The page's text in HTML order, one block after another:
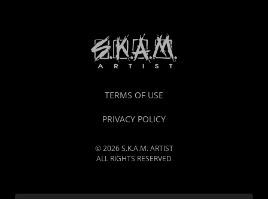
TERMS OF USE
PRIVACY POLICY
© 2026 S.K.A.M. ARTIST
ALL RIGHTS RESERVED